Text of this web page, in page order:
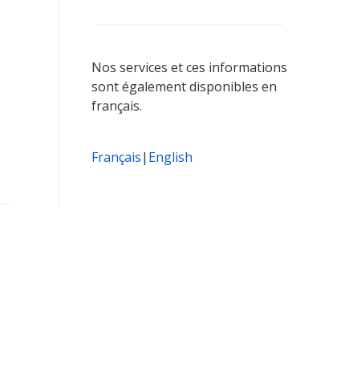
Nos services et ces informations
sont également disponibles en
français.
Français| English